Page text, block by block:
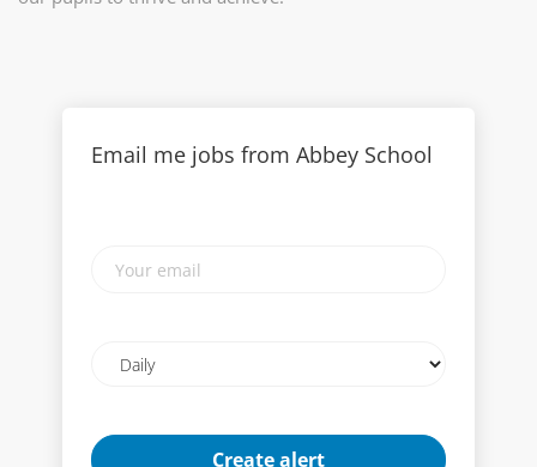
Email me jobs from Abbey School
email
frequency